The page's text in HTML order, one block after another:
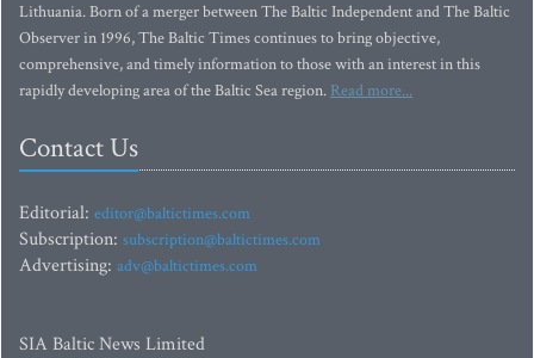
Lithuania. Born of a merger between The Baltic Independent and The Baltic
Observer in 1996, The Baltic Times continues to bring objective,
comprehensive, and timely information to those with an interest in this
rapidly developing area of the Baltic Sea region. Read more...
Contact Us
Editorial: editor@baltictimes.com
Subscription: subscription@baltictimes.com
Advertising: adv@baltictimes.com
SIA Baltic News Limited